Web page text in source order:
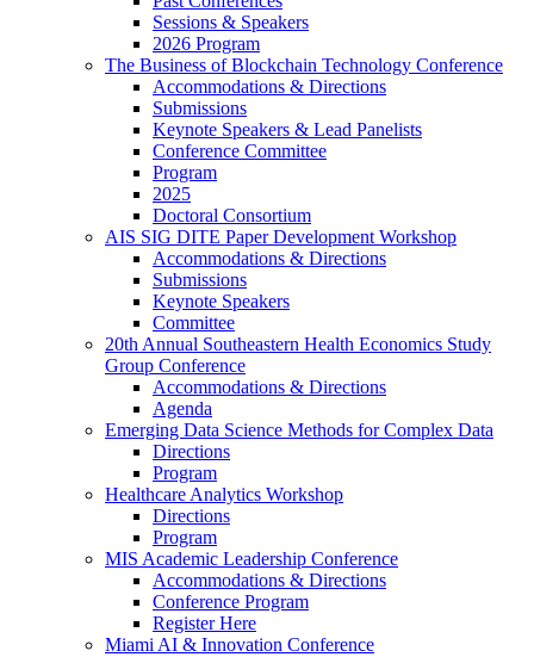
Sessions & Speakers
2026 Program
The Business of Blockchain Technology Conference
Accommodations & Directions
Submissions
Keynote Speakers & Lead Panelists
Conference Committee
Program
2025
Doctoral Consortium
AIS SIG DITE Paper Development Workshop
Accommodations & Directions
Submissions
Keynote Speakers
Committee
20th Annual Southeastern Health Economics Study
Group Conference
Accommodations & Directions
Agenda
Emerging Data Science Methods for Complex Data
Directions
Program
Healthcare Analytics Workshop
Directions
Program
MIS Academic Leadership Conference
Accommodations & Directions
Conference Program
Register Here
Miami AI & Innovation Conference